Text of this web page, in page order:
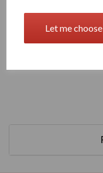
Let me choose
years